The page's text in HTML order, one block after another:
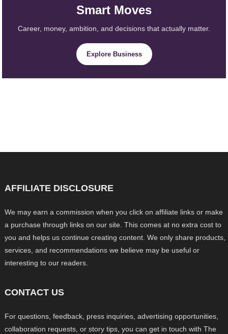
Smart Moves
Career, money, ambition, and decisions that actually matter.
Explore Business
AFFILIATE DISCLOSURE
We may earn a commission when you click on affiliate links or make
a purchase through links on our site. This comes at no extra cost to
you and helps us continue creating content. We only share products,
services, and recommendations we believe may be useful or
interesting to our readers.
CONTACT US
For questions, feedback, press inquiries, advertising opportunities,
collaboration requests, or story tips, you can get in touch with The